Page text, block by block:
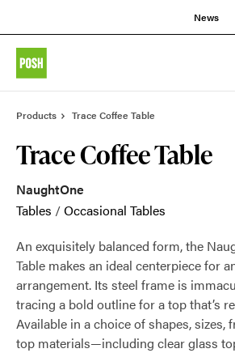
News
Products Trace Coffee Table
Trace Coffee Table
NaughtOne
Tables /Occasional Tables
An exquisitely balanced form, the
Table makes an ideal centerpiece for
arrangement. Its steel frame is
tracing a bold outline for a top that’s
Available in a choice of shapes, sizes,
top materials—including clear glass